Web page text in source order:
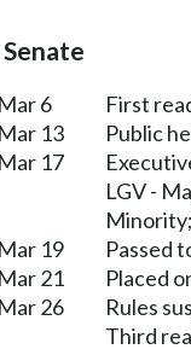
Mar 6
First
Mar 13
Public
Mar 17
LGV -
Mar 19
Passed
Mar 21
Placed
Mar 26
Rules
Third